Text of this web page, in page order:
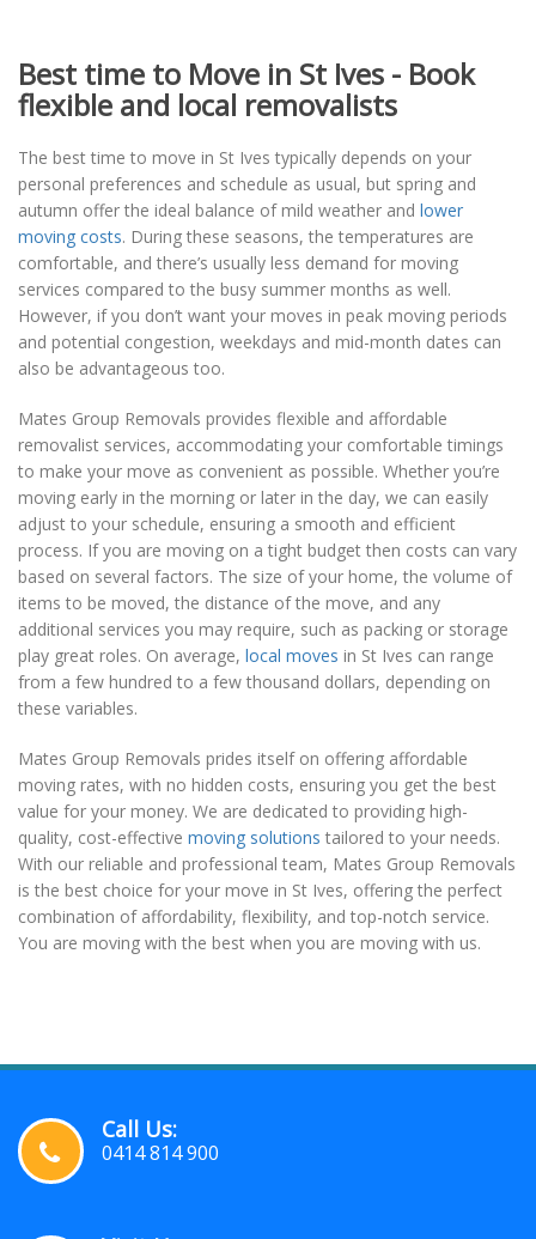
Best time to Move in St Ives - Book
flexible and local removalists
The best time to move in St Ives typically depends on your
personal preferences and schedule as usual, but spring and
autumn offer the ideal balance of mild weather and lower
moving costs. During these seasons, the temperatures are
comfortable, and there’s usually less demand for moving
services compared to the busy summer months as well.
However, if you don’t want your moves in peak moving periods
and potential congestion, weekdays and mid-month dates can
also be advantageous too.
Mates Group Removals provides flexible and affordable
removalist services, accommodating your comfortable timings
to make your move as convenient as possible. Whether you’re
moving early in the morning or later in the day, we can easily
adjust to your schedule, ensuring a smooth and efficient
process. If you are moving on a tight budget then costs can vary
based on several factors. The size of your home, the volume of
items to be moved, the distance of the move, and any
additional services you may require, such as packing or storage
play great roles. On average, local moves in St Ives can range
from a few hundred to a few thousand dollars, depending on
these variables.
Mates Group Removals prides itself on offering affordable
moving rates, with no hidden costs, ensuring you get the best
value for your money. We are dedicated to providing high-
quality, cost-effective moving solutions tailored to your needs.
With our reliable and professional team, Mates Group Removals
is the best choice for your move in St Ives, offering the perfect
combination of affordability, flexibility, and top-notch service.
You are moving with the best when you are moving with us.
Call Us:
0414 814 900